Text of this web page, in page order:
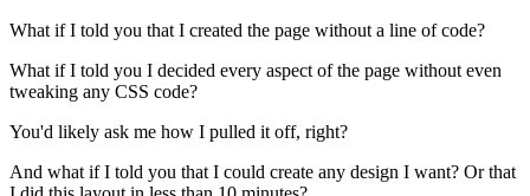
What if I told you that I created the page without a line of code?
What if I told you I decided every aspect of the page without even
tweaking any CSS code?
You'd likely ask me how I pulled it off, right?
And what if I told you that I could create any design I want? Or that